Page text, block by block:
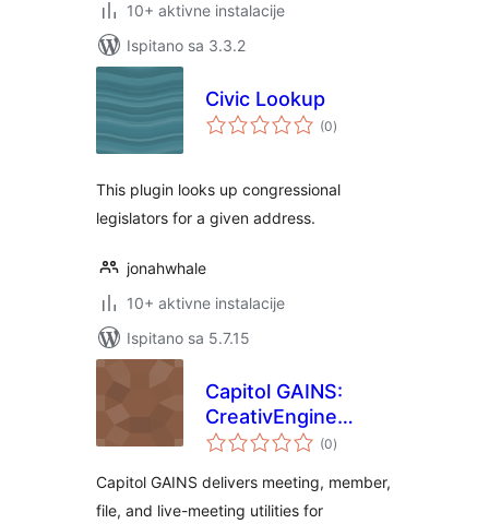
10+ aktivne instalacije
Ispitano sa 3.3.2
Civic Lookup
(0ukupna
ocijena
)
This plugin looks up congressional
legislators for a given address.
jonahwhale
10+ aktivne instalacije
Ispitano sa 5.7.15
Capitol GAINS:
CreativEngine
Congressional
(0ukupna
ocijena
)
Capitol GAINS delivers meeting, member,
file, and live-meeting utilities for